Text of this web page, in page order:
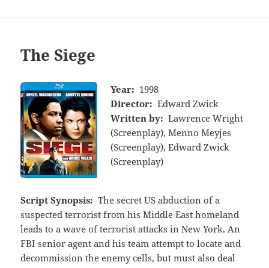
The Siege
Year: 1998
Director: Edward Zwick
Written by: Lawrence Wright
(Screenplay), Menno Meyjes
(Screenplay), Edward Zwick
(Screenplay)
Script Synopsis: The secret US abduction of a
suspected terrorist from his Middle East homeland
leads to a wave of terrorist attacks in New York. An
FBI senior agent and his team attempt to locate and
decommission the enemy cells, but must also deal